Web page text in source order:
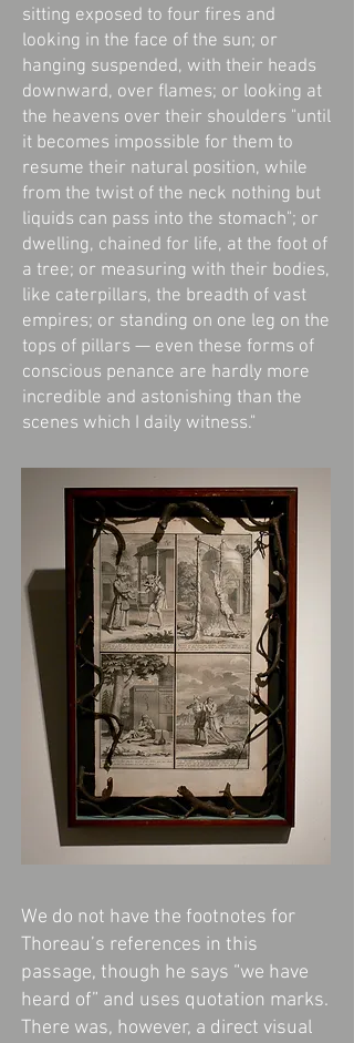
sitting exposed to four fires and
looking in the face of the sun; or
hanging suspended, with their heads
downward, over flames; or looking at
the heavens over their shoulders "until
it becomes impossible for them to
resume their natural position, while
from the twist of the neck nothing but
liquids can pass into the stomach"; or
dwelling, chained for life, at the foot of
a tree; or measuring with their bodies,
like caterpillars, the breadth of vast
empires; or standing on one leg on the
tops of pillars — even these forms of
conscious penance are hardly more
incredible and astonishing than the
scenes which I daily witness."
We do not have the footnotes for
Thoreau’s references in this
passage, though he says “we have
heard of” and uses quotation marks.
There was, however, a direct visual